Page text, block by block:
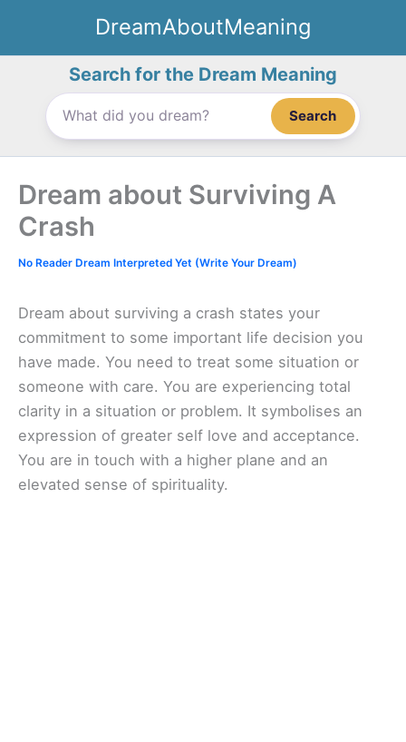
content
DreamAboutMeaning
Search for the Dream Meaning
Search
Dream about Surviving A
Crash
No Reader Dream Interpreted Yet (Write Your Dream)
Dream about surviving a crash states your
commitment to some important life decision you
have made. You need to treat some situation or
someone with care. You are experiencing total
clarity in a situation or problem. It symbolises an
expression of greater self love and acceptance.
You are in touch with a higher plane and an
elevated sense of spirituality.